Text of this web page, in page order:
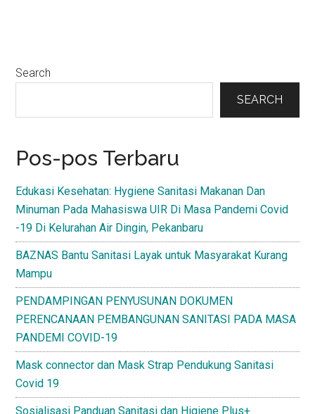
Primary
Search
SEARCH
Pos-pos Terbaru
Edukasi Kesehatan: Hygiene Sanitasi Makanan Dan
Minuman Pada Mahasiswa UIR Di Masa Pandemi Covid
-19 Di Kelurahan Air Dingin, Pekanbaru
BAZNAS Bantu Sanitasi Layak untuk Masyarakat Kurang
Mampu
PENDAMPINGAN PENYUSUNAN DOKUMEN
PERENCANAAN PEMBANGUNAN SANITASI PADA MASA
PANDEMI COVID-19
Mask connector dan Mask Strap Pendukung Sanitasi
Covid 19
Sosialisasi Panduan Sanitasi dan Higiene Plus+